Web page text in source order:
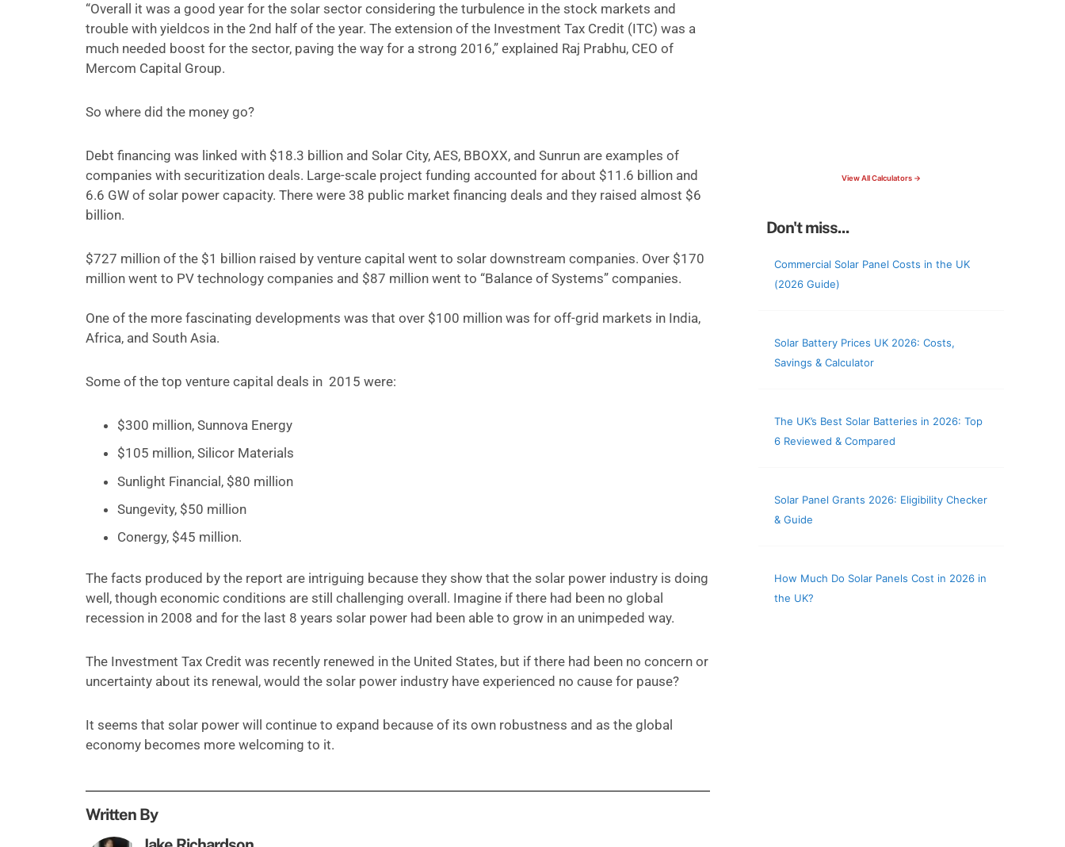
View All Calculators →
Don't miss...
Commercial Solar Panel Costs in the UK
(2026 Guide)
Solar Battery Prices UK 2026: Costs,
Savings & Calculator
The UK’s Best Solar Batteries in 2026: Top
6 Reviewed & Compared
Solar Panel Grants 2026: Eligibility Checker
& Guide
How Much Do Solar Panels Cost in 2026 in
the UK?
“Overall it was a good year for the solar sector considering the turbulence in the stock markets and
trouble with yieldcos in the 2nd half of the year. The extension of the Investment Tax Credit (ITC) was a
much needed boost for the sector, paving the way for a strong 2016,” explained Raj Prabhu, CEO of
Mercom Capital Group.
So where did the money go?
Debt financing was linked with $18.3 billion and Solar City, AES, BBOXX, and Sunrun are examples of
companies with securitization deals. Large-scale project funding accounted for about $11.6 billion and
6.6 GW of solar power capacity. There were 38 public market financing deals and they raised almost $6
billion.
$727 million of the $1 billion raised by venture capital went to solar downstream companies. Over $170
million went to PV technology companies and $87 million went to “Balance of Systems” companies.
One of the more fascinating developments was that over $100 million was for off-grid markets in India,
Africa, and South Asia.
Some of the top venture capital deals in 2015 were:
$300 million, Sunnova Energy
$105 million, Silicor Materials
Sunlight Financial, $80 million
Sungevity, $50 million
Conergy, $45 million.
The facts produced by the report are intriguing because they show that the solar power industry is doing
well, though economic conditions are still challenging overall. Imagine if there had been no global
recession in 2008 and for the last 8 years solar power had been able to grow in an unimpeded way.
The Investment Tax Credit was recently renewed in the United States, but if there had been no concern or
uncertainty about its renewal, would the solar power industry have experienced no cause for pause?
It seems that solar power will continue to expand because of its own robustness and as the global
economy becomes more welcoming to it.
Written By